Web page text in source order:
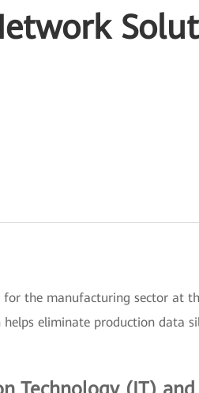
for the manufacturing sector at
eliminate production data